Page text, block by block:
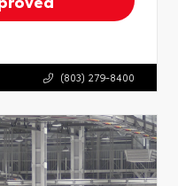
(803) 279-8400